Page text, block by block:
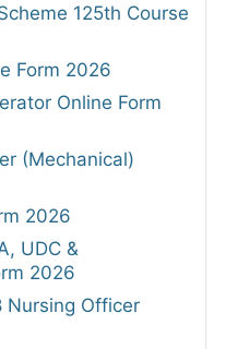
125th Course
Form 2026
Online Form
(Mechanical)
2026
UDC &
2026
Nursing Officer